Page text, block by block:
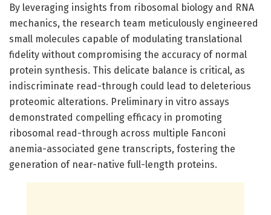
By leveraging insights from ribosomal biology and RNA
mechanics, the research team meticulously engineered
small molecules capable of modulating translational
fidelity without compromising the accuracy of normal
protein synthesis. This delicate balance is critical, as
indiscriminate read-through could lead to deleterious
proteomic alterations. Preliminary in vitro assays
demonstrated compelling efficacy in promoting
ribosomal read-through across multiple Fanconi
anemia-associated gene transcripts, fostering the
generation of near-native full-length proteins.